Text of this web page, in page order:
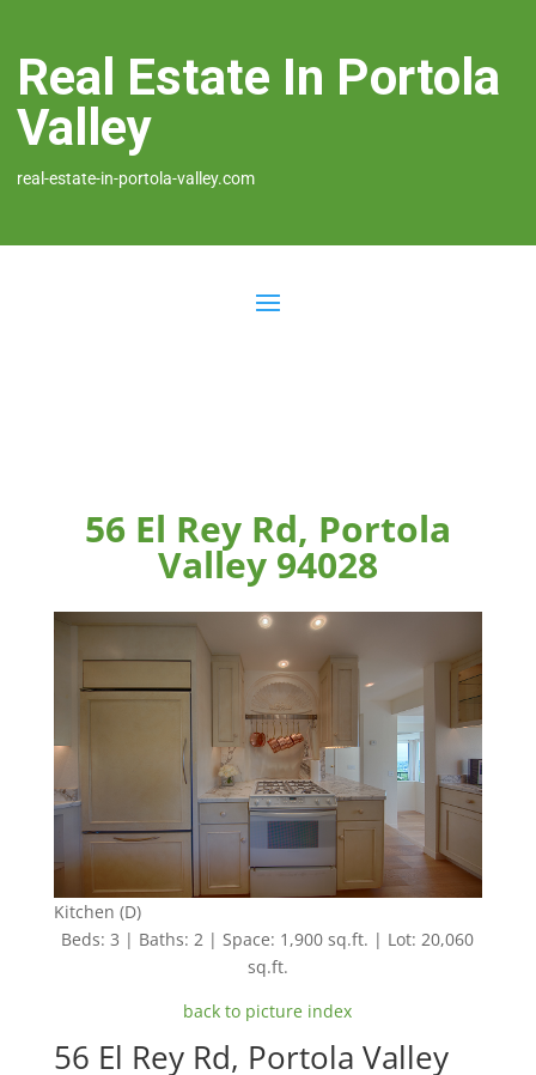
Real Estate In Portola
Valley
real-estate-in-portola-valley.com
56 El Rey Rd, Portola
Valley 94028
Kitchen (D)
Beds: 3 | Baths: 2 | Space: 1,900 sq.ft. | Lot: 20,060
sq.ft.
back to picture index
56 El Rey Rd, Portola Valley